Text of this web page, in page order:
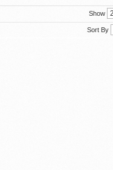
Show
Sort By